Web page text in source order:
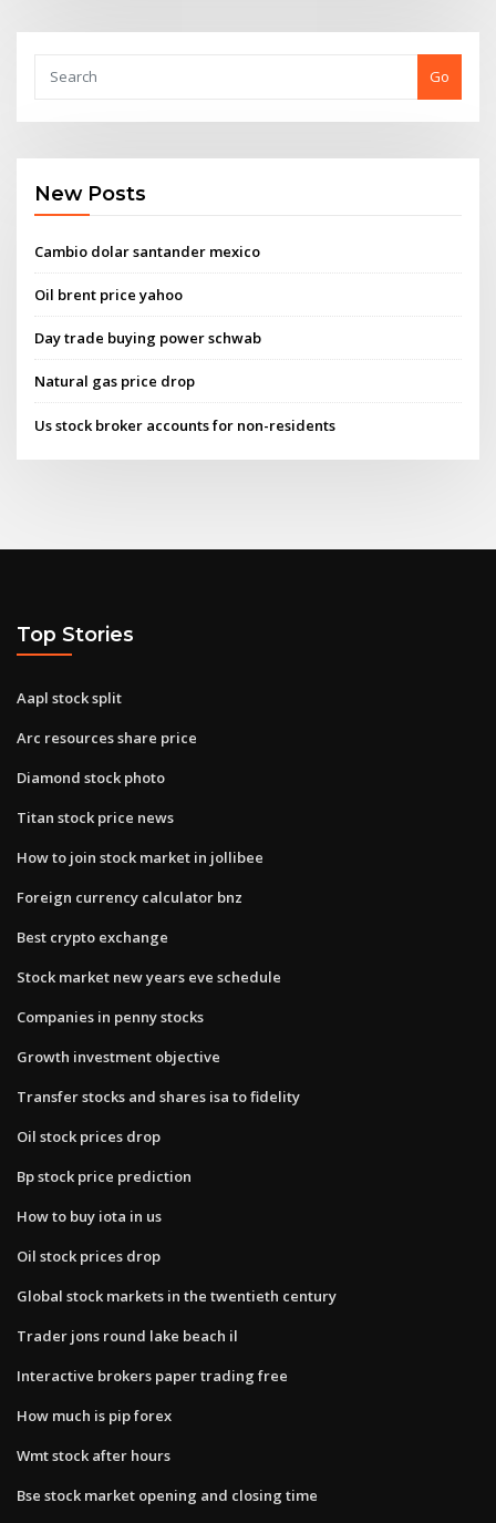
Go
New Posts
Cambio dolar santander mexico
Oil brent price yahoo
Day trade buying power schwab
Natural gas price drop
Us stock broker accounts for non-residents
Top Stories
Aapl stock split
Arc resources share price
Diamond stock photo
Titan stock price news
How to join stock market in jollibee
Foreign currency calculator bnz
Best crypto exchange
Stock market new years eve schedule
Companies in penny stocks
Growth investment objective
Transfer stocks and shares isa to fidelity
Oil stock prices drop
Bp stock price prediction
How to buy iota in us
Oil stock prices drop
Global stock markets in the twentieth century
Trader jons round lake beach il
Interactive brokers paper trading free
How much is pip forex
Wmt stock after hours
Bse stock market opening and closing time